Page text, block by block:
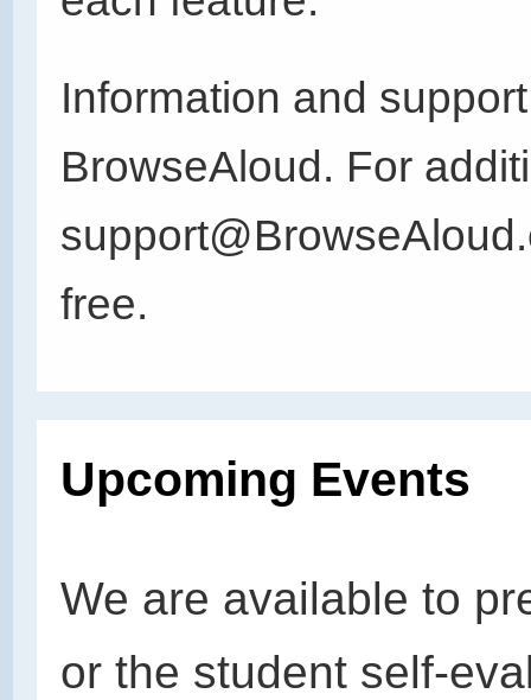
Information and
BrowseAloud. For
free.
Upcoming Events
We are available to
or the student self-